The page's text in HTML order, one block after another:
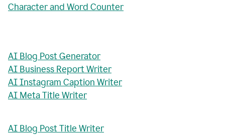
Character and Word Counter
AI Blog Post Generator
AI Business Report Writer
AI Instagram Caption Writer
AI Meta Title Writer
AI Blog Post Title Writer